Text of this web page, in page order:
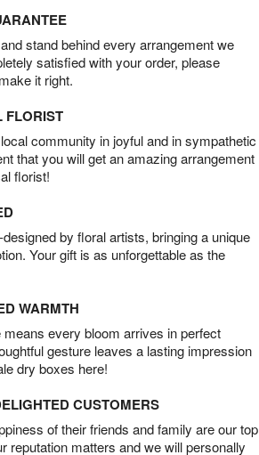
stand behind every arrangement we
satisfied with your order, please
it right.
FLORIST
community in joyful and in sympathetic
that you will get an amazing arrangement
florist!
by floral artists, bringing a unique
Your gift is as unforgettable as the
WARMTH
every bloom arrives in perfect
gesture leaves a lasting impression
dry boxes here!
CUSTOMERS
of their friends and family are our top
reputation matters and we will personally